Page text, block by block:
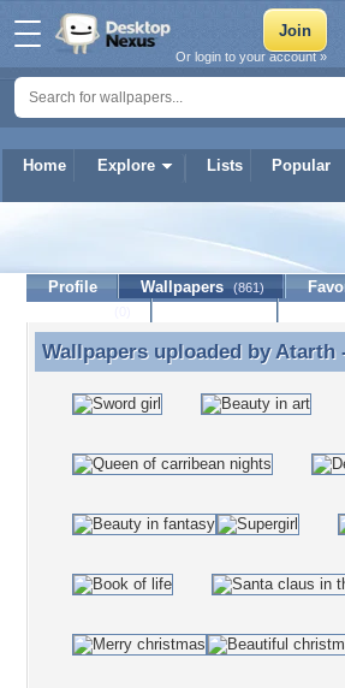
Home Explore Lists Popular
Or login to your account »
Profile Wallpapers (861)
Wallpapers uploaded by Atarth
Wallpapers uploaded byAtarth